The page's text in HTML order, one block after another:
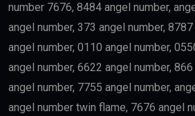
number 7676, 8484 angel number,
angel number, 373 angel number,
angel number, 0110 angel number,
angel number, 6622 angel number,
angel number, 7755 angel number,
angel number twin flame, 7676 angel